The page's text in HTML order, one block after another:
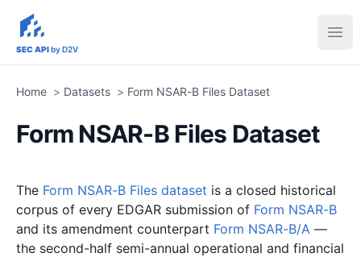
sec-api.io
SEC APIby D2V
Home > Datasets > Form NSAR-B Files Dataset
Form NSAR-B Files Dataset
The Form NSAR-B Files dataset is a closed historical
corpus of every EDGAR submission of Form NSAR-B
and its amendment counterpart Form NSAR-B/A —
the second-half semi-annual operational and financial